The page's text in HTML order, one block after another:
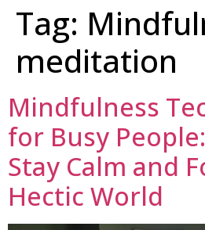
Tag:
meditation
Mindfulness
for Busy
Stay Calm and
Hectic World